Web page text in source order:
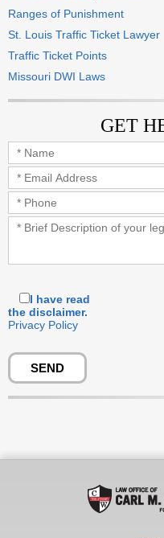
Ranges of Punishment
St. Louis Traffic Ticket Lawyer
Traffic Ticket Points
Missouri DWI Laws
GET
I have read
the disclaimer.
Privacy Policy